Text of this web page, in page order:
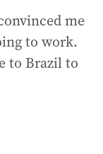
me
to work.
to Brazil to